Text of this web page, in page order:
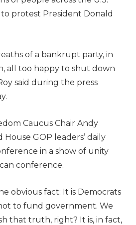
protest President Donald
of a bankrupt party, in
all too happy to shut down
said during the press
Caucus Chair Andy
House GOP leaders’ daily
in a show of unity
conference.
obvious fact: It is Democrats
to fund government. We
that truth, right? It is, in fact,